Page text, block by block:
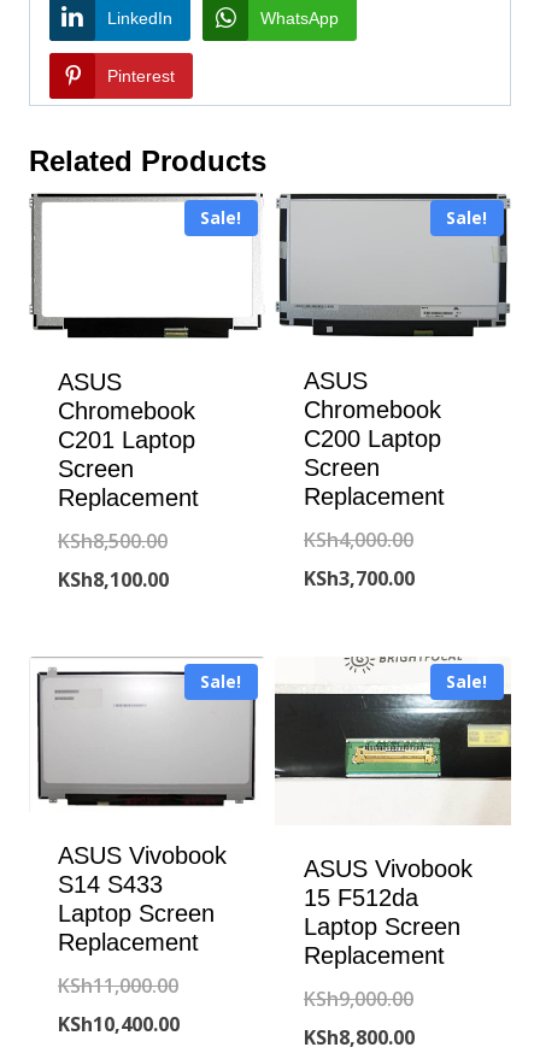
LinkedIn WhatsApp
Pinterest
Related Products
Sale!
ASUS
Chromebook
C201 Laptop
Screen
Replacement
KSh8,500.00Original
price
KSh8,500.00.
KSh8,100.00Current
is:
KSh8,100.00.
Sale!
ASUS
Chromebook
C200 Laptop
Screen
Replacement
KSh4,000.00Original
price
KSh4,000.00.
KSh3,700.00Current
is:
KSh3,700.00.
Sale!
ASUS Vivobook
S14 S433
Laptop Screen
Replacement
KSh11,000.00Original
price
KSh10,400.00Current
Sale!
ASUS Vivobook
15 F512da
Laptop Screen
Replacement
KSh9,000.00Original
price
KSh8,800.00Current